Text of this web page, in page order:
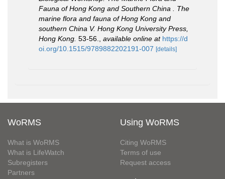
Fauna of Hong Kong and Southern China . The
marine flora and fauna of Hong Kong and
southern China V. Hong Kong University Press,
Hong Kong. 53-56. available online at https://d
oi.org/10.1515/9789882202191-007 [details]
WoRMS
What is WoRMS
What is LifeWatch
Subregisters
Partners
Using WoRMS
Citing WoRMS
Terms of use
Request access